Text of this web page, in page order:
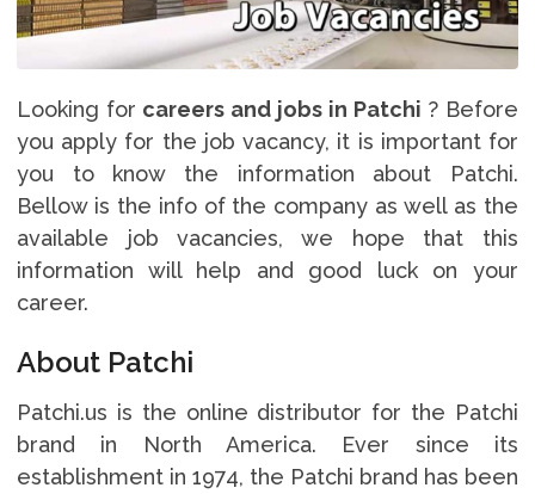
Looking for careers and jobs in Patchi ? Before
you apply for the job vacancy, it is important for
you to know the information about Patchi.
Bellow is the info of the company as well as the
available job vacancies, we hope that this
information will help and good luck on your
career.
About Patchi
Patchi.us is the online distributor for the Patchi
brand in North America. Ever since its
establishment in 1974, the Patchi brand has been